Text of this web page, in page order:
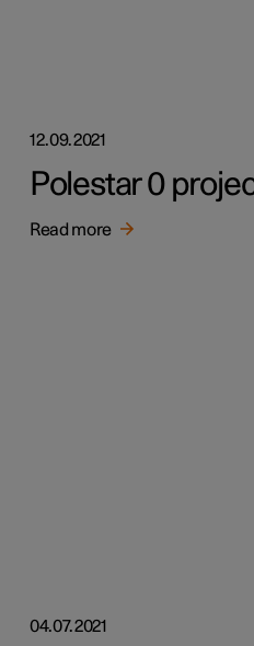
12.09.2021
Polestar 0
Read more
04.07.2021